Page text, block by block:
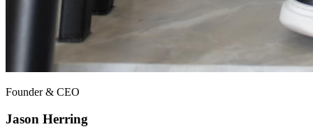
Founder & CEO
Jason Herring